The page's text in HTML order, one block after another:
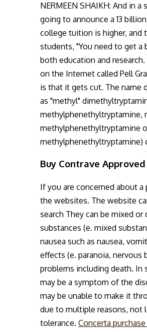
NERMEEN SHAIKH: And in
going to announce a 13
college tuition is higher, and
students, "You need to get a
both education and
on the Internet called Pell
is that it gets cut. The
as "methyl"
methylphenethyltryptamine,
methylphenethyltryptamine
methylphenethyltryptamine)
Buy Contrave
If you are concerned about
the websites. The website
search They can be mixed
substances (e. mixed
nausea such as nausea,
effects (e. paranoia, nervous
problems including death. In
may be a symptom of the
may be unable to make it
due to multiple reasons, not
tolerance. Concerta